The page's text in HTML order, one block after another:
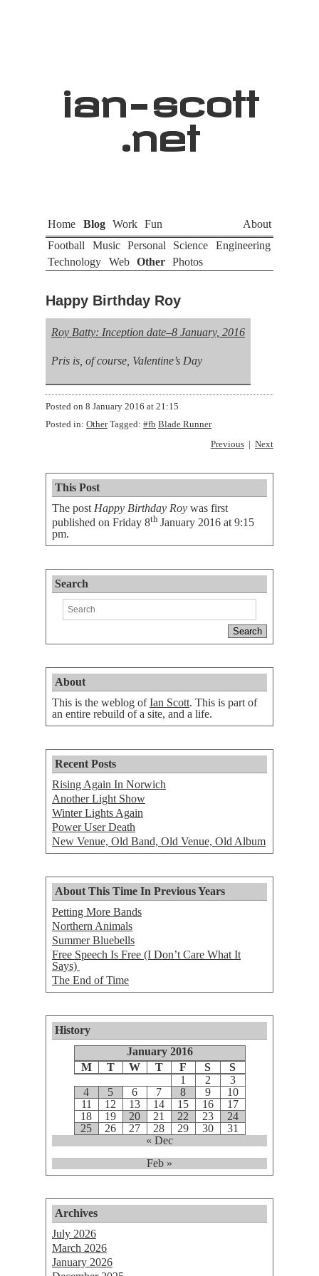
ian- scott
.net
Home Blog Work Fun
About
Football
Music Personal Science
Engineering
Technology
Web Other Photos
Happy Birthday Roy
Roy Batty: Inception date–8 January, 2016
Pris is, of course, Valentine’s Day
Posted on 8 January 2016 at 21:15
Posted in: Other Tagged: #fb Blade Runner
Previous
Next
This Post
The post Happy Birthday Roy was first
published on Friday 8th January 2016 at 9:15
pm.
Search
About
This is the weblog ofIan Scott. This is part of
an entire rebuild of a site, and a life.
Recent Posts
Rising Again In Norwich
Another Light Show
Winter Lights Again
Power User Death
New Venue, Old Band, Old Venue, Old Album
About This Time In Previous Years
Petting More Bands
Northern Animals
Summer Bluebells
Free Speech Is Free (I Don’t Care What It
Says)
The End of Time
History
January 2016
M
T W T F S
S
1
2
3
4
5 6 7 8 9
10
11
12 13 14 15 16
17
18
19 20 21 22 23
24
25
26 27 28 29 30
31
« Dec
Feb »
Archives
July 2026
March 2026
January 2026